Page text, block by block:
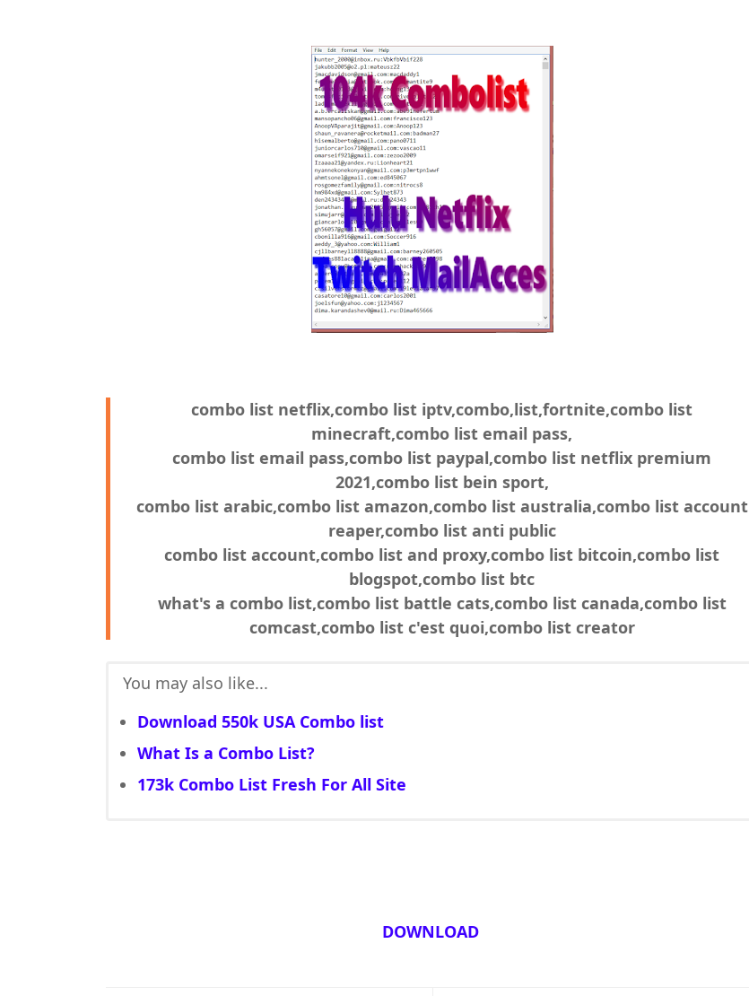
combo list netflix,combo list iptv,combo,list,fortnite,combo list
minecraft,combo list email pass,
combo list email pass,combo list paypal,combo list netflix premium
2021,combo list bein sport,
combo list arabic,combo list amazon,combo list australia,combo list account
reaper,combo list anti public
combo list account,combo list and proxy,combo list bitcoin,combo list
blogspot,combo list btc
what's a combo list,combo list battle cats,combo list canada,combo list
comcast,combo list c'est quoi,combo list creator
You may also like...
Download 550k USA Combo list
What Is a Combo List?
173k Combo List Fresh For All Site
DOWNLOAD